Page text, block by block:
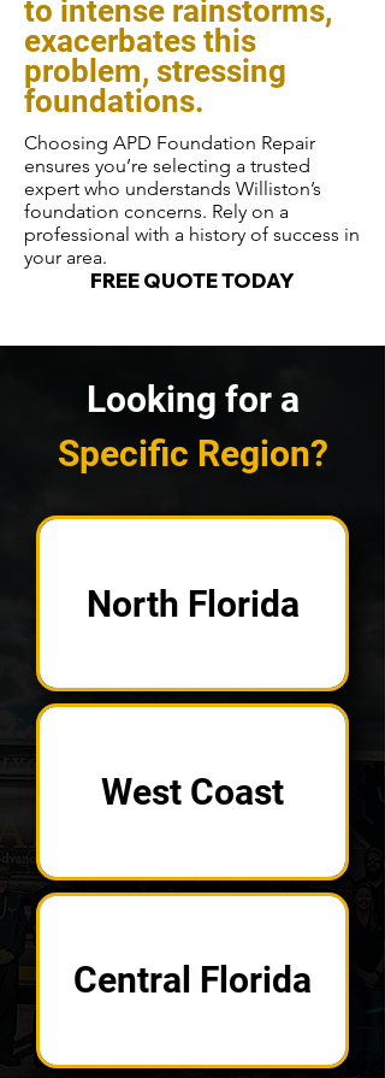
to intense rainstorms,
exacerbates this
problem, stressing
foundations.
Choosing APD Foundation Repair
ensures you’re selecting a trusted
expert who understands Williston’s
foundation concerns. Rely on a
professional with a history of success in
your area.
FREE QUOTE TODAY
Looking for a
Specific Region?
North Florida
West Coast
Central Florida